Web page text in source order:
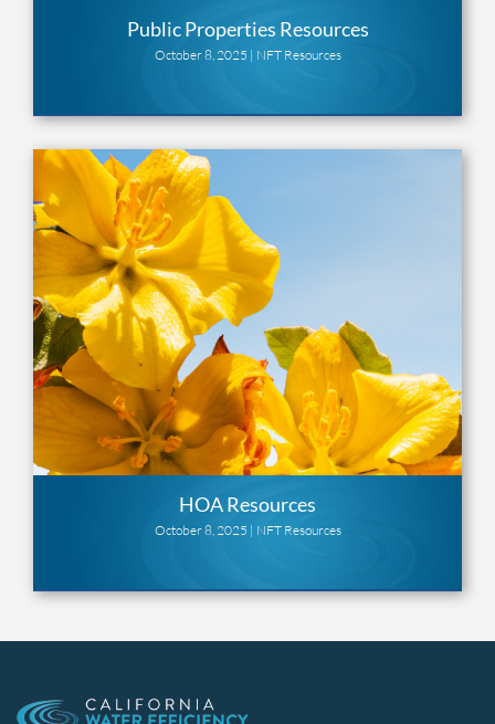
Public Properties Resources
October 8, 2025 | NFT Resources
HOA Resources
October 8, 2025 | NFT Resources